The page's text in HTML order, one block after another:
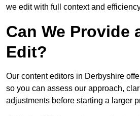
we edit with full context and
Can We Provide
Edit?
Our content editors in Derbyshire
so you can assess our approach,
adjustments before starting a larger